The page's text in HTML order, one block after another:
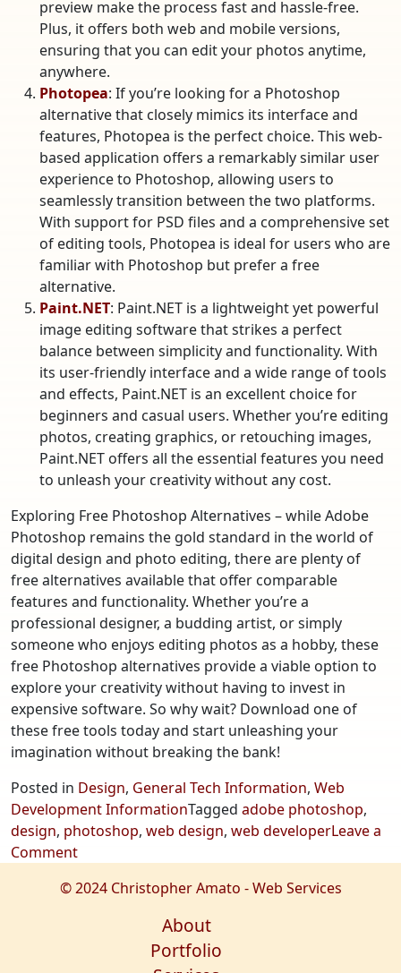
preview make the process fast and hassle-free.
Plus, it offers both web and mobile versions,
ensuring that you can edit your photos anytime,
anywhere.
Photopea: If you’re looking for a Photoshop
alternative that closely mimics its interface and
features, Photopea is the perfect choice. This web-
based application offers a remarkably similar user
experience to Photoshop, allowing users to
seamlessly transition between the two platforms.
With support for PSD files and a comprehensive set
of editing tools, Photopea is ideal for users who are
familiar with Photoshop but prefer a free
alternative.
Paint.NET: Paint.NET is a lightweight yet powerful
image editing software that strikes a perfect
balance between simplicity and functionality. With
its user-friendly interface and a wide range of tools
and effects, Paint.NET is an excellent choice for
beginners and casual users. Whether you’re editing
photos, creating graphics, or retouching images,
Paint.NET offers all the essential features you need
to unleash your creativity without any cost.
Exploring Free Photoshop Alternatives – while Adobe
Photoshop remains the gold standard in the world of
digital design and photo editing, there are plenty of
free alternatives available that offer comparable
features and functionality. Whether you’re a
professional designer, a budding artist, or simply
someone who enjoys editing photos as a hobby, these
free Photoshop alternatives provide a viable option to
explore your creativity without having to invest in
expensive software. So why wait? Download one of
these free tools today and start unleashing your
imagination without breaking the bank!
Posted in Design, General Tech Information, Web
Development InformationTagged adobe photoshop,
design, photoshop, web design, web developerLeave a
Commenton
Free
© 2024 Christopher Amato - Web Services
About
Portfolio